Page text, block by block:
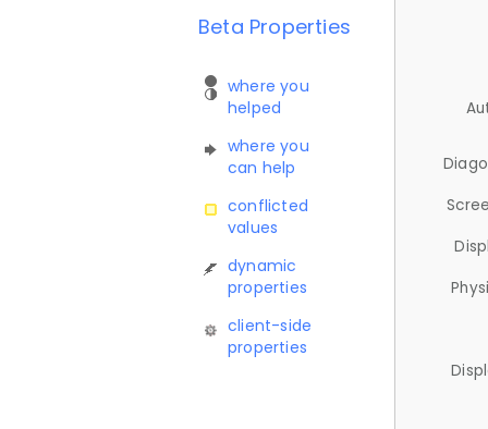
Beta Properties
where you
helped
where you
can help
conflicted
values
dynamic
properties
client-side
properties